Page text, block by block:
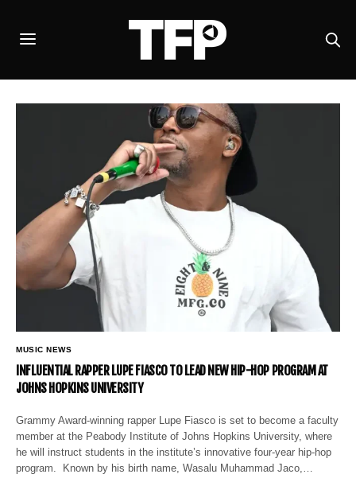
MUSIC NEWS
INFLUENTIAL RAPPER LUPE FIASCO TO LEAD NEW HIP-HOP PROGRAM AT
JOHNS HOPKINS UNIVERSITY
Grammy Award-winning rapper Lupe Fiasco is set to become a faculty
member at the Peabody Institute of Johns Hopkins University, where
he will instruct students in the institute’s innovative four-year hip-hop
program. Known by his birth name, Wasalu Muhammad Jaco,…